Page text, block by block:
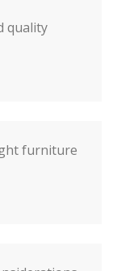
quality
furniture